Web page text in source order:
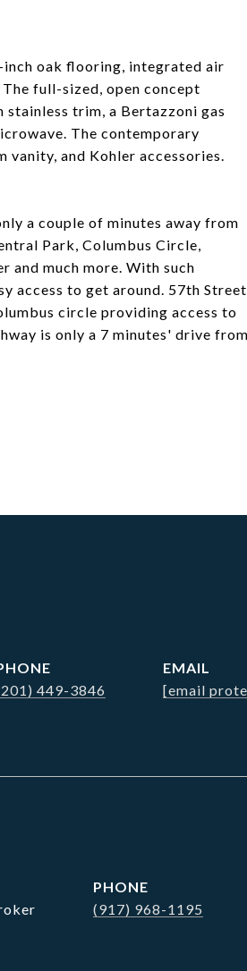
oak flooring, integrated air
full-sized, open concept
trim, a Bertazzoni gas
The contemporary
and Kohler accessories.
a couple of minutes away from
Park, Columbus Circle,
and much more. With such
access to get around. 57th Street
circle providing access to
is only a 7 minutes' drive
449-3846
EMAIL
[email
PHONE
(917) 968-1195